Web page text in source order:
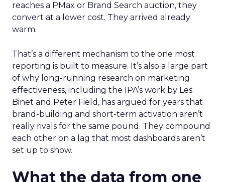
reaches a PMax or Brand Search auction, they
convert at a lower cost. They arrived already
warm.
That’s a different mechanism to the one most
reporting is built to measure. It’s also a large part
of why long-running research on marketing
effectiveness, including the IPA’s work by Les
Binet and Peter Field, has argued for years that
brand-building and short-term activation aren’t
really rivals for the same pound. They compound
each other on a lag that most dashboards aren’t
set up to show.
What the data from one